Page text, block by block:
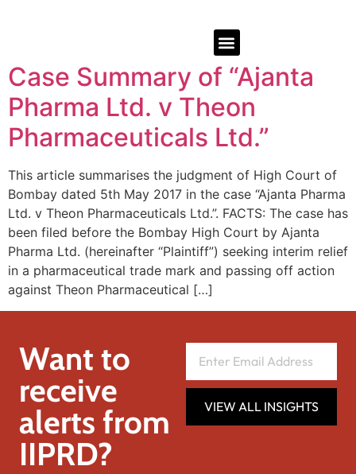
Case Summary of “Ajanta
Pharma Ltd. v Theon
Pharmaceuticals Ltd.”
This article summarises the judgment of High Court of
Bombay dated 5th May 2017 in the case “Ajanta Pharma
Ltd. v Theon Pharmaceuticals Ltd.”. FACTS: The case has
been filed before the Bombay High Court by Ajanta
Pharma Ltd. (hereinafter “Plaintiff”) seeking interim relief
in a pharmaceutical trade mark and passing off action
against Theon Pharmaceutical […]
Want to
receive
alerts from
IIPRD?
VIEW ALL INSIGHTS